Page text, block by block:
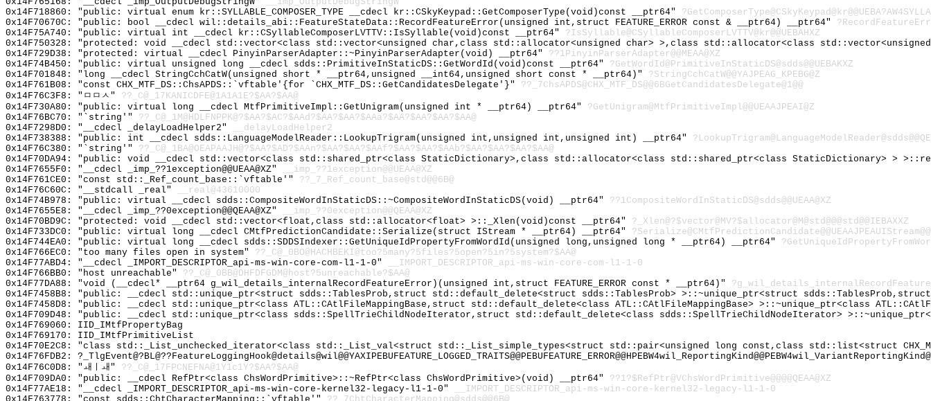
0x14F718860: "public: virtual enum kr::SYLLABLE_COMPOSER_TYPE __cdecl kr::CSkyKeypad::GetComposerType(void)const __ptr64"
0x14F70670C: "public: bool __cdecl wil::details_abi::FeatureStateData::RecordFeatureError(unsigned int,struct FEATURE_ERROR const & __ptr64) __ptr64"
0x14F75A740: "public: virtual int __cdecl kr::CSyllableComposerLVTTV::IsSyllable(void)const __ptr64" ?IsSyllable@CSyllableComposerLVTTV@kr@@UEBAHXZ
0x14F750328: "protected: void __cdecl std::vector<class std::vector<unsigned char,class std::allocator<unsigned char> >,class std::allocator<class
0x14F729D38: "protected: virtual __cdecl PinyinParserAdapter::~PinyinParserAdapter(void) __ptr64" ??1PinyinParserAdapter@@MEAA@XZ
0x14F74B450: "public: virtual unsigned long __cdecl sdds::PrimitiveInStaticDS::GetWordId(void)const __ptr64" ?GetWordId@PrimitiveInStaticDS@sdds@@UEBAKXZ
0x14F701848: "long __cdecl StringCchCatW(unsigned short * __ptr64,unsigned __int64,unsigned short const * __ptr64)" ?StringCchCatW@@YAJPEAG_KPEBG@Z
0x14F761B08: "const CHX_MTF_DS::ChsAPDS::`vftable'{for `CHX_MTF_DS::GetCandidatesDelegate'}" ??_7ChsAPDS@CHX_MTF_DS@@6BGetCandidatesDelegate@1@@
0x14F76C3F8: "ㅁㅁㅅ" ??_C@_17KANICDFE@1A1A1E?$AA?$AA@
0x14F730A80: "public: virtual long __cdecl MtfPrimitiveImpl::GetUnigram(unsigned int * __ptr64) __ptr64" ?GetUnigram@MtfPrimitiveImpl@@UEAAJPEAI@Z
0x14F76BC70: "`string'" ??_C@_1M@HDLFNPPK@?$AA?$AC?$AAd?$AA?$AA?$AAa?$AA?$AA?$AA?$AA@
0x14F7298D0: "__cdecl _delayLoadHelper2"
__delayLoadHelper2
0x14F738388: "public: int __cdecl sdds::LanguageModelReader::LookupTrigram(unsigned int,unsigned int,unsigned int) __ptr64"
0x14F76C380: "`string'" ??_C@_1BA@OEAPAAJH@?$AA?$AD?$AAn?$AA?$AA?$AAf?$AA?$AA?$AAb?$AA?$AA?$AA?$AA@
0x14F70DA94: "public: void __cdecl std::vector<class std::shared_ptr<class StaticDictionary>,class std::allocator<class std::shared_ptr<class StaticDictionary> >
0x14F7655F0: "__cdecl _imp_??1exception@@UEAA@XZ"
__imp_??1exception@@UEAA@XZ
0x14F761CE0: "const std::_Ref_count_base::`vftable'" ??_7_Ref_count_base@std@@6B@
0x14F76C60C: "__stdcall _real"
__real@43610000
0x14F74B978: "public: virtual __cdecl sdds::CompositeWordInStaticDS::~CompositeWordInStaticDS(void) __ptr64" ??1CompositeWordInStaticDS@sdds@@UEAA@XZ
0x14F7655E8: "__cdecl _imp_??0exception@@QEAA@XZ"
__imp_??0exception@@QEAA@XZ
0x14F70BD9C: "protected: void __cdecl std::vector<float,class std::allocator<float> >::_Xlen(void)const __ptr64" ?_Xlen@?$vector@MV?$allocator@M@std@@@std@@IEBAXXZ
0x14F733DC0: "public: virtual long __cdecl CMtfPredictionCandidate::Serialize(struct IStream * __ptr64) __ptr64"
0x14F744EA0: "public: virtual long __cdecl sdds::SDDSIndexer::GetUniqueIdPropertyFromWordId(unsigned long,unsigned long * __ptr64) __ptr64"
0x14F766EC0: "too many files open in system" ??_C@_0BO@HACHBEKI@too?5many?5files?5open?5in?5system?$AA@
0x14F77ABD4: "__cdecl _IMPORT_DESCRIPTOR_api-ms-win-core-com-l1-1-0"
__IMPORT_DESCRIPTOR_api-ms-win-core-com-l1-1-0
0x14F766BB0: "host unreachable" ??_C@_0BB@DHFDFGDM@host?5unreachable?$AA@
0x14F77DA88: "void (__cdecl* __ptr64 g_wil_details_internalRecordFeatureError)(unsigned int,struct FEATURE_ERROR const * __ptr64)"
0x14F7458B8: "public: __cdecl std::unique_ptr<struct sdds::TablesProb,struct std::default_delete<struct sdds::TablesProb> >::~unique_ptr<struct
0x14F7458D8: "public: __cdecl std::unique_ptr<class ATL::CAtlFileMappingBase,struct std::default_delete<class ATL::CAtlFileMappingBase> >::~unique_ptr<class
0x14F709D48: "public: __cdecl std::unique_ptr<class sdds::SpellTrieChildNodeIterator,struct std::default_delete<class sdds::SpellTrieChildNodeIterator>
0x14F769060: IID_IMtfPropertyBag
0x14F769170: IID_IMtfPrimitiveList
0x14F70E2C8: "class std::_List_unchecked_iterator<class std::_List_val<struct std::_List_simple_types<struct std::pair<unsigned long const,class std::list<struct
0x14F76FDB2:
0x14F76C0D8: "ㅙㅣㅙ" ??_C@_17FPCNEFNA@1Y1c1Y?$AA?$AA@
0x14F709DA0: "public: __cdecl RefPtr<class ChsWordPrimitive>::~RefPtr<class ChsWordPrimitive>(void) __ptr64" ??1?$RefPtr@VChsWordPrimitive@@@@QEAA@XZ
0x14F77AE18: "__cdecl _IMPORT_DESCRIPTOR_api-ms-win-core-kernel32-legacy-l1-1-0"
__IMPORT_DESCRIPTOR_api-ms-win-core-kernel32-legacy-l1-1-0